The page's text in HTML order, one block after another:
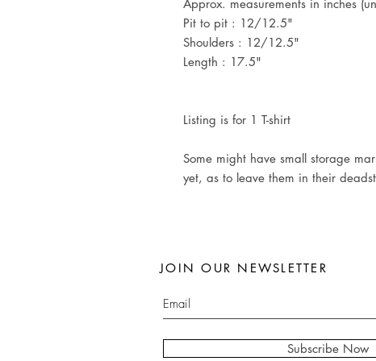
Approx. measurements in inches
Pit to pit : 12/12.5"
Shoulders : 12/12.5"
Length : 17.5"
Listing is for 1 T-shirt
Some might have small storage
yet, as to leave them in their
Subscribe Now
JOIN OUR NEWSLETTER